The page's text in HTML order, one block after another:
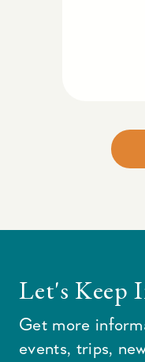
Let's Keep
Get more
events, trips,